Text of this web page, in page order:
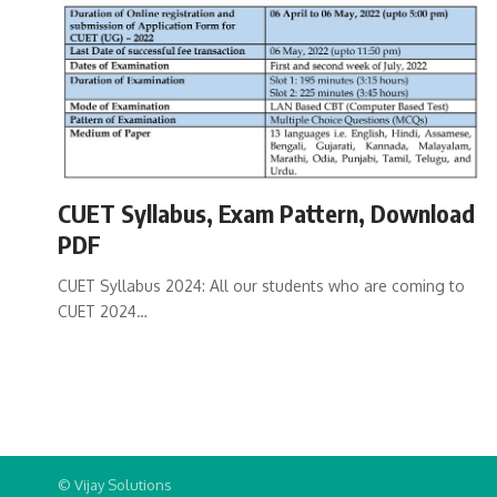
CUET Syllabus, Exam Pattern, Download
PDF
CUET Syllabus 2024: All our students who are coming to
CUET 2024…
© Vijay Solutions